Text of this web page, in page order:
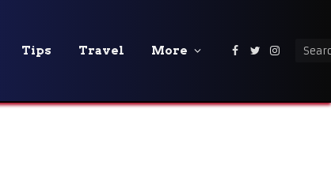
Tips Travel More Facebook
Twitter